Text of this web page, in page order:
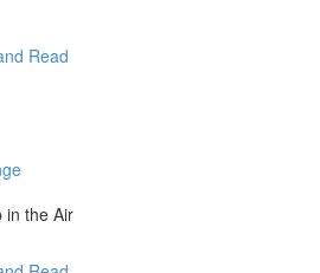
Read
in the Air